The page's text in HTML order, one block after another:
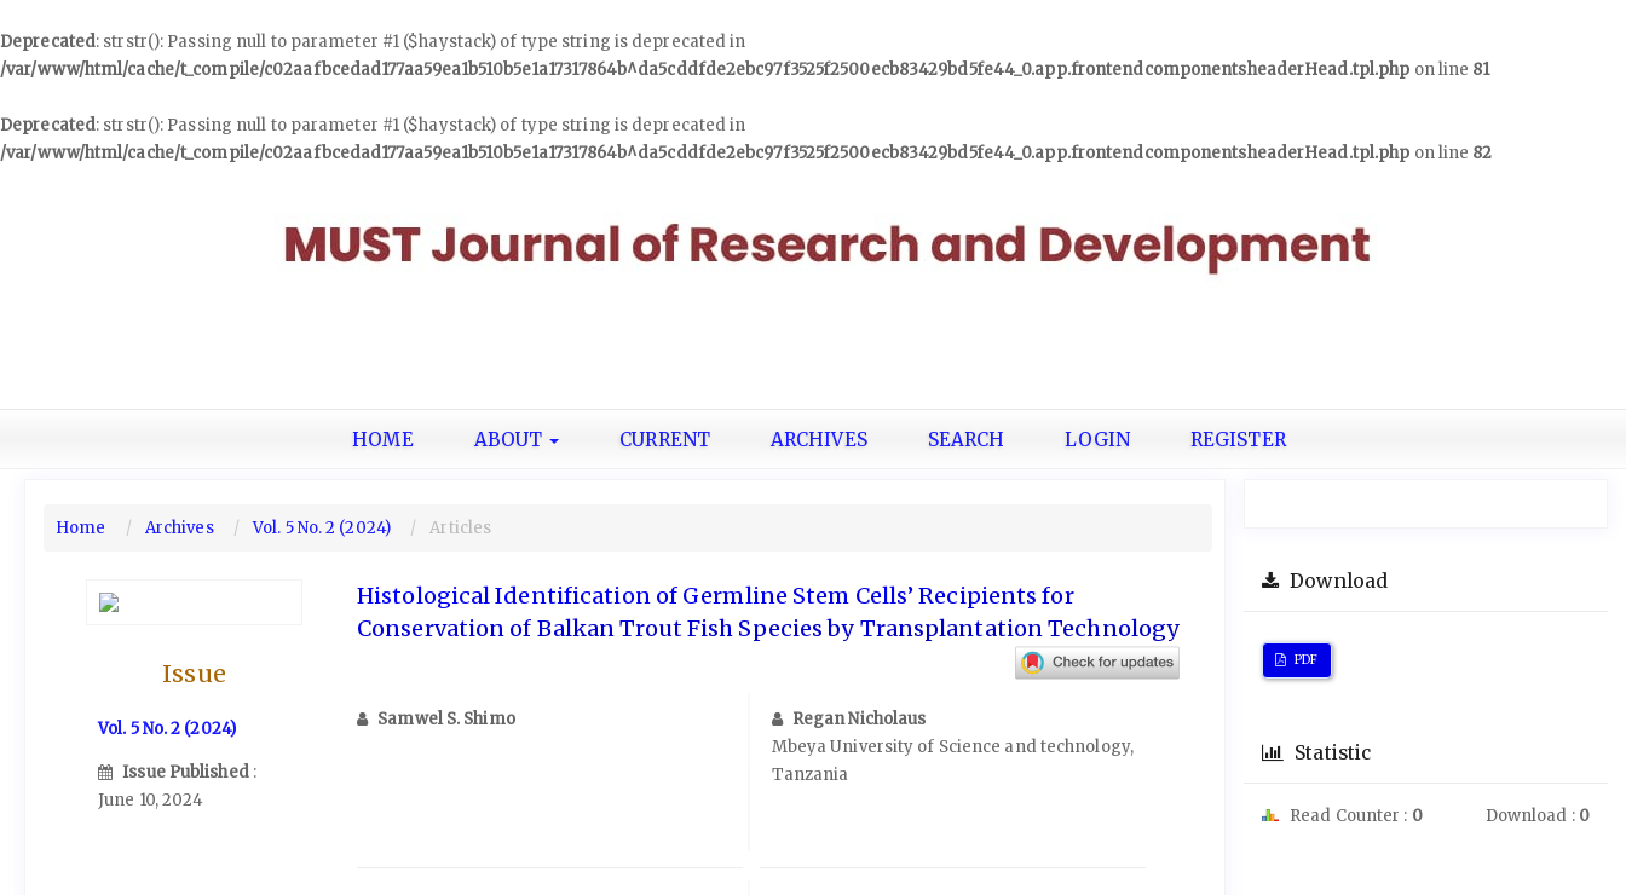
Deprecated: strstr(): Passing null to parameter #1 ($haystack) of type string is deprecated in
/var/www/html/cache/t_compile/c02aafbcedad177aa59ea1b510b5e1a17317864b^da5cddfde2ebc97f3525f2500ecb83429bd5fe44_0.app.frontendcomponentsheaderHead.tpl.php on line 81
Deprecated: strstr(): Passing null to parameter #1 ($haystack) of type string is deprecated in
/var/www/html/cache/t_compile/c02aafbcedad177aa59ea1b510b5e1a17317864b^da5cddfde2ebc97f3525f2500ecb83429bd5fe44_0.app.frontendcomponentsheaderHead.tpl.php on line 82
HOME ABOUT CURRENT ARCHIVES SEARCH LOGIN REGISTER
Home Archives Vol. 5 No. 2 (2024) Articles
Issue
Vol. 5 No. 2 (2024)
Issue Published :
June 10, 2024
Histological Identification of Germline Stem Cells’ Recipients for
Conservation of Balkan Trout Fish Species by Transplantation Technology
Samwel S. Shimo
Regan Nicholaus
Mbeya University of Science and technology,
Tanzania
Download
PDF
Statistic
Read Counter : 0 Download : 0